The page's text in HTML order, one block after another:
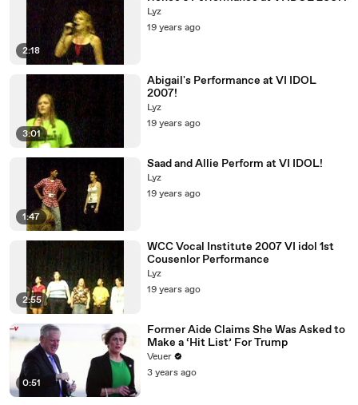
2:18
Lyz
19 years ago
3:01
Abigail's Performance at VI IDOL
2007!
Lyz
19 years ago
1:47
Saad and Allie Perform at VI IDOL!
Lyz
19 years ago
2:55
WCC Vocal Institute 2007 VI idol 1st
Cousenlor Performance
Lyz
19 years ago
0:51
Former Aide Claims She Was Asked to
Make a ‘Hit List’ For Trump
Veuer
3 years ago